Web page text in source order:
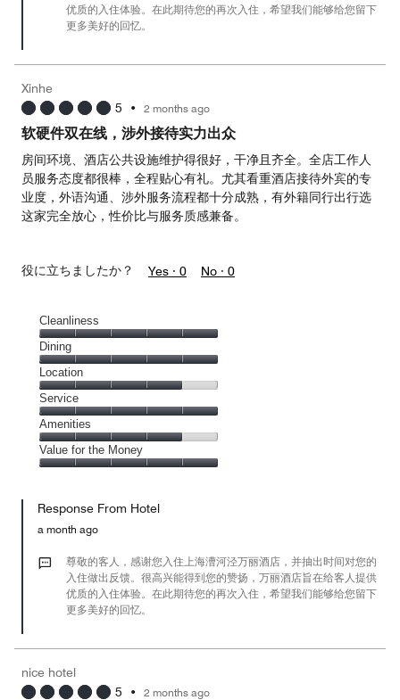
优质的入住体验。在此期待您的再次入住，希望我们能够给您留下
更多美好的回忆。
Xinhe
5 • 2 months ago
软硬件双在线，涉外接待实力出众
房间环境、酒店公共设施维护得很好，干净且齐全。全店工作人
员服务态度都很棒，全程贴心有礼。尤其看重酒店接待外宾的专
业度，外语沟通、涉外服务流程都十分成熟，有外籍同行出行选
这家完全放心，性价比与服务质感兼备。
役に立ちましたか？ Yes · 0 No · 0
Cleanliness
Cleanliness,
5
out
of
5
Dining
Dining,
5
out
of
5
Location
Location,
4
out
of
5
Service
Service,
5
out
Amenities
Amenities,
4
of
Value for the Money
the
Money,
out
Response From Hotel
a month ago
尊敬的客人，感谢您入住上海漕河泾万丽酒店，并抽出时间对您的
入住做出反馈。很高兴能得到您的赞扬，万丽酒店旨在给客人提供
优质的入住体验。在此期待您的再次入住，希望我们能够给您留下
更多美好的回忆。
nice hotel
5 • 2 months ago